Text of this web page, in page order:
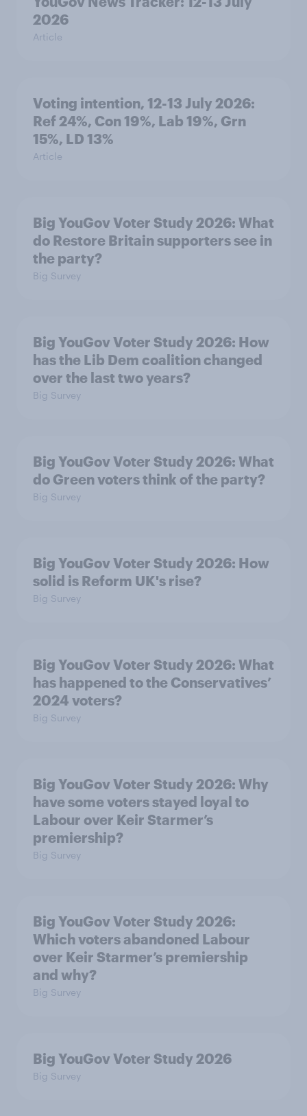
2026
Article
Voting intention, 12-13 July 2026:
Ref 24%, Con 19%, Lab 19%, Grn
15%, LD 13%
Article
Big YouGov Voter Study 2026: What
do Restore Britain supporters see in
the party?
Big Survey
Big YouGov Voter Study 2026: How
has the Lib Dem coalition changed
over the last two years?
Big Survey
Big YouGov Voter Study 2026: What
do Green voters think of the party?
Big Survey
Big YouGov Voter Study 2026: How
solid is Reform UK's rise?
Big Survey
Big YouGov Voter Study 2026: What
has happened to the Conservatives’
2024 voters?
Big Survey
Big YouGov Voter Study 2026: Why
have some voters stayed loyal to
Labour over Keir Starmer’s
premiership?
Big Survey
Big YouGov Voter Study 2026:
Which voters abandoned Labour
over Keir Starmer’s premiership
and why?
Big Survey
Big YouGov Voter Study 2026
Big Survey